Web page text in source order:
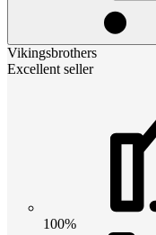
Vikingsbrothers
Excellent seller
100%